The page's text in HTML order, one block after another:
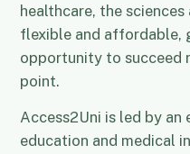
healthcare, the
flexible and affordable,
opportunity to succeed
point.
Access2Uni is led by
education and medical